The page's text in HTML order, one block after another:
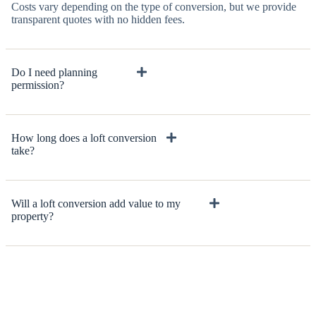
Costs vary depending on the type of conversion, but we provide
transparent quotes with no hidden fees.
Do I need planning
permission?
How long does a loft conversion
take?
Will a loft conversion add value to my
property?